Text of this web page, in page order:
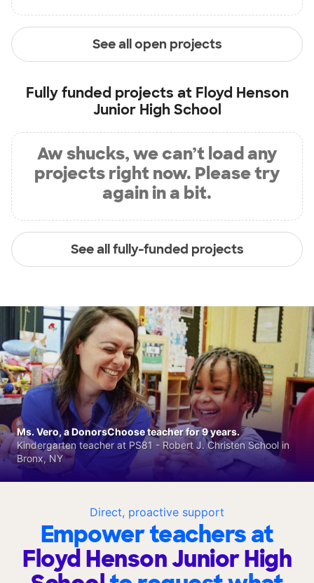
See all open projects
Fully funded projects at Floyd Henson
Junior High School
Aw shucks, we can’t load any
projects right now. Please try
again in a bit.
See all fully-funded projects
Direct, proactive support
Empower teachers at
Floyd Henson Junior High
Ms. Vero, a DonorsChoose teacher for 9 years.
Kindergarten teacher at PS81 - Robert J. Christen School in
Bronx, NY